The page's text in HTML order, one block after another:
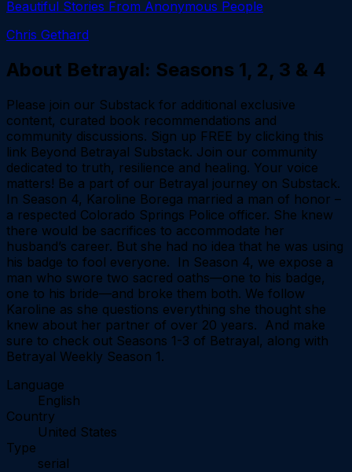
Beautiful Stories From Anonymous People
Chris Gethard
About Betrayal: Seasons 1, 2, 3 & 4
Please join our Substack for additional exclusive
content, curated book recommendations and
community discussions. Sign up FREE by clicking this
link Beyond Betrayal Substack. Join our community
dedicated to truth, resilience and healing. Your voice
matters! Be a part of our Betrayal journey on Substack.
In Season 4, Karoline Borega married a man of honor –
a respected Colorado Springs Police officer. She knew
there would be sacrifices to accommodate her
husband’s career. But she had no idea that he was using
his badge to fool everyone. In Season 4, we expose a
man who swore two sacred oaths—one to his badge,
one to his bride—and broke them both. We follow
Karoline as she questions everything she thought she
knew about her partner of over 20 years. And make
sure to check out Seasons 1-3 of Betrayal, along with
Betrayal Weekly Season 1.
Language
English
Country
United States
Type
serial